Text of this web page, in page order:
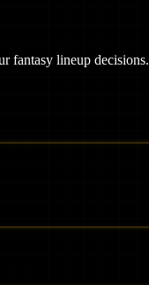
fantasy lineup decisions.